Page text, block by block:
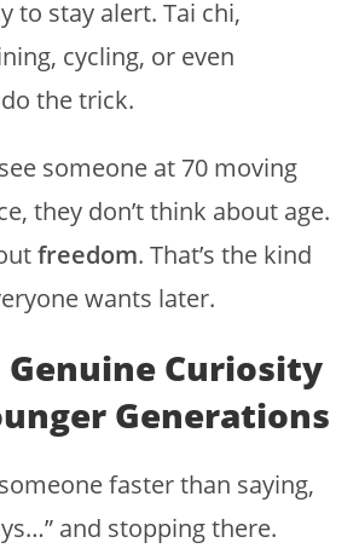
to stay alert. Tai chi,
cycling, or even
the trick.
someone at 70 moving
they don’t think about age.
freedom. That’s the kind
wants later.
Curiosity
Generations
faster than saying,
and stopping there.